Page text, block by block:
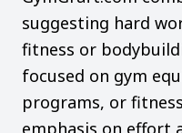
suggesting hard
fitness or
focused on gym
programs, or
emphasis on effort